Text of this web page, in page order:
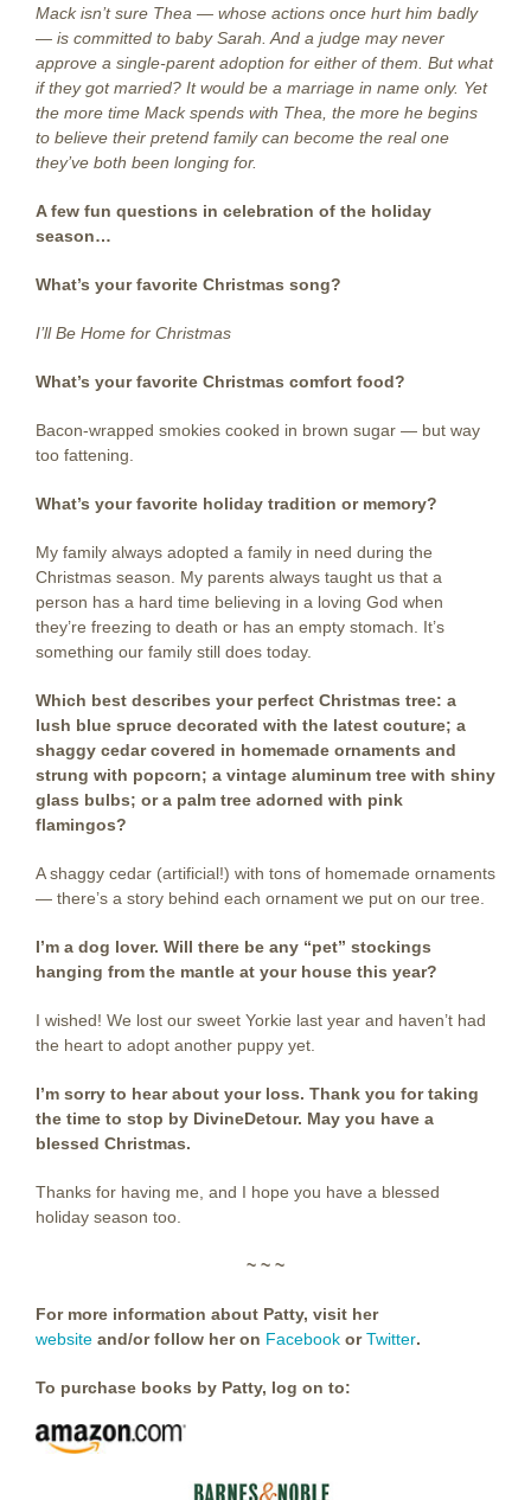
Mack isn’t sure Thea — whose actions once hurt him badly
— is committed to baby Sarah. And a judge may never
approve a single-parent adoption for either of them. But what
if they got married? It would be a marriage in name only. Yet
the more time Mack spends with Thea, the more he begins
to believe their pretend family can become the real one
they’ve both been longing for.
A few fun questions in celebration of the holiday
season…
What’s your favorite Christmas song?
I’ll Be Home for Christmas
What’s your favorite Christmas comfort food?
Bacon-wrapped smokies cooked in brown sugar — but way
too fattening.
What’s your favorite holiday tradition or memory?
My family always adopted a family in need during the
Christmas season. My parents always taught us that a
person has a hard time believing in a loving God when
they’re freezing to death or has an empty stomach. It’s
something our family still does today.
Which best describes your perfect Christmas tree: a
lush blue spruce decorated with the latest couture; a
shaggy cedar covered in homemade ornaments and
strung with popcorn; a vintage aluminum tree with shiny
glass bulbs; or a palm tree adorned with pink
flamingos?
A shaggy cedar (artificial!) with tons of homemade ornaments
— there’s a story behind each ornament we put on our tree.
I’m a dog lover. Will there be any “pet” stockings
hanging from the mantle at your house this year?
I wished! We lost our sweet Yorkie last year and haven’t had
the heart to adopt another puppy yet.
I’m sorry to hear about your loss. Thank you for taking
the time to stop by DivineDetour. May you have a
blessed Christmas.
Thanks for having me, and I hope you have a blessed
holiday season too.
~ ~ ~
For more information about Patty, visit her
website and/or follow her on Facebook orTwitter.
To purchase books by Patty, log on to: